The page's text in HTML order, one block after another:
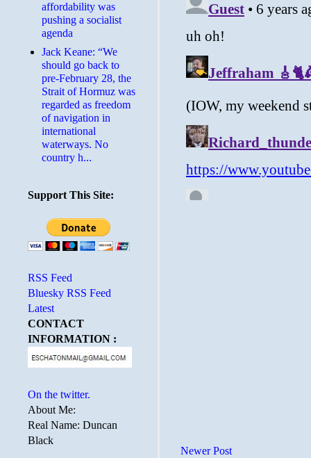
Newer Post
affordability was
pushing a socialist
agenda
Jack Keane: “We
should go back to
pre-February 28, the
Strait of Hormuz was
regarded as freedom
of navigation in
international
waterways. No
country h...
Support This Site:
RSS Feed
Bluesky RSS Feed
Latest
CONTACT
INFORMATION :
On the twitter.
About Me:
Real Name: Duncan
Black